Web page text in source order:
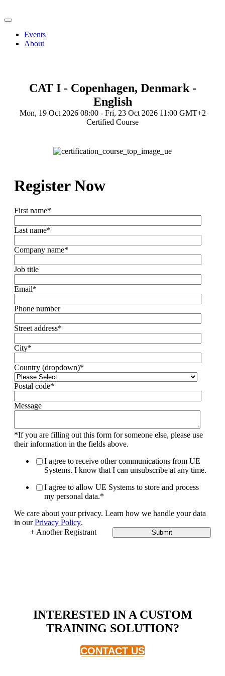
Events
About
CAT I - Copenhagen, Denmark -
English
Mon, 19 Oct 2026 08:00 - Fri, 23 Oct 2026 11:00 GMT+2
Certified Course
Register Now
First name*
Last name*
Company name*
Job title
Email*
Phone number
Street address*
City*
Country (dropdown)*
Postal code*
Message
*If you are filling out this form for someone else, please use
their information in the fields above.
I agree to receive other communications from UE
Systems. I know that I can unsubscribe at any time.
I agree to allow UE Systems to store and process
my personal data.*
We care about your privacy. Learn how we handle your data
in ourPrivacy Policy.
Submit
+ Another Registrant
INTERESTED IN A CUSTOM
TRAINING SOLUTION?
CONTACT US